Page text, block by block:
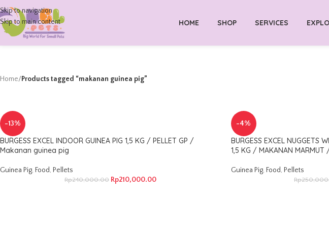
Skip to navigation
Skip to main content
HOME SHOP SERVICES
Home/Products tagged “makanan guinea pig”
-13%
BURGESS EXCEL INDOOR GUINEA PIG 1,5 KG / PELLET GP /
Makanan guinea pig
Guinea Pig, Food, Pellets
Rp240,000.00 Rp210,000.00
-4%
BURGESS EXCEL NUGGETS
1,5 KG / MAKANAN MARMUT
Guinea Pig, Food, Pellets
Rp